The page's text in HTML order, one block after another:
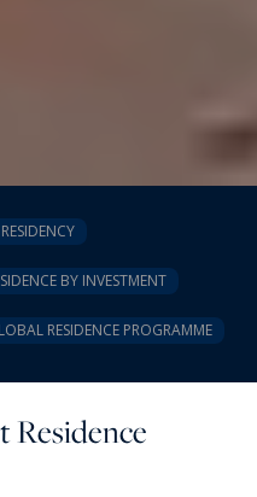
BY INVESTMENT
RESIDENCE PROGRAMME
Residence